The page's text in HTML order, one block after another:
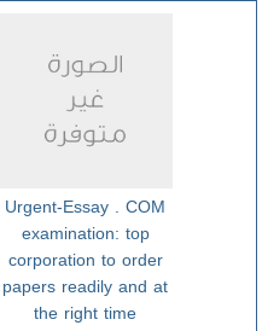
Urgent-Essay . COM
examination: top
corporation to order
papers readily and at
the right time